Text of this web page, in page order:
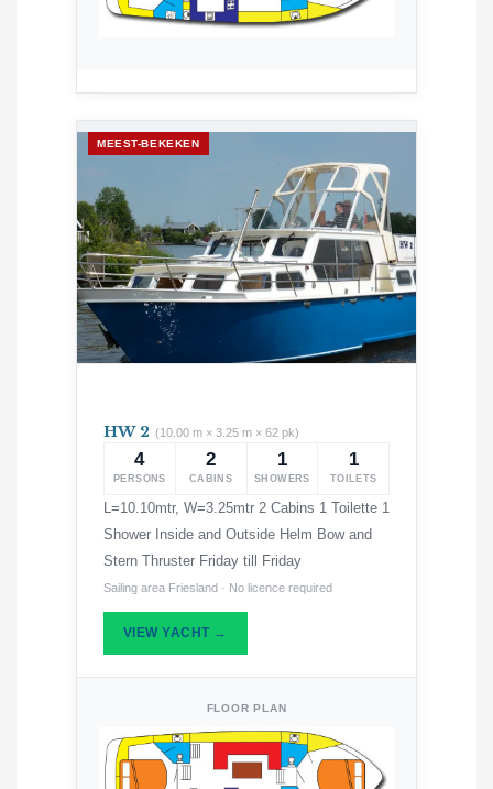
MEEST-BEKEKEN
HW 2 (10.00 m × 3.25 m × 62 pk)
4
PERSONS
2
CABINS
1
SHOWERS
1
TOILETS
L=10.10mtr, W=3.25mtr 2 Cabins 1 Toilette 1
Shower Inside and Outside Helm Bow and
Stern Thruster Friday till Friday
Sailing area Friesland · No licence required
VIEW YACHT →
FLOOR PLAN